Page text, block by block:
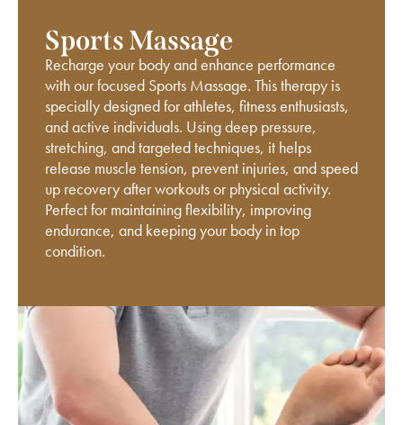
Sports Massage
Recharge your body and enhance performance
with our focused Sports Massage. This therapy is
specially designed for athletes, fitness enthusiasts,
and active individuals. Using deep pressure,
stretching, and targeted techniques, it helps
release muscle tension, prevent injuries, and speed
up recovery after workouts or physical activity.
Perfect for maintaining flexibility, improving
endurance, and keeping your body in top
condition.